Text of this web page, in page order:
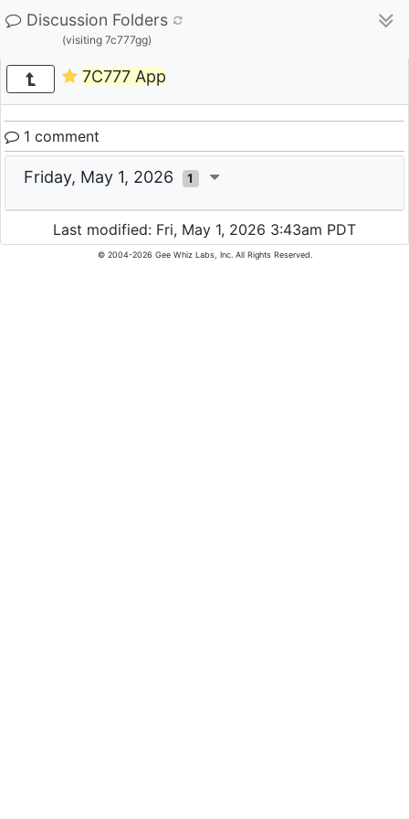
Discussion Folders
(visiting 7c777gg)
7C777 App
1 comment
Friday, May 1, 2026 1
Last modified: Fri, May 1, 2026 3:43am PDT
© 2004-2026 Gee Whiz Labs, Inc. All Rights Reserved.